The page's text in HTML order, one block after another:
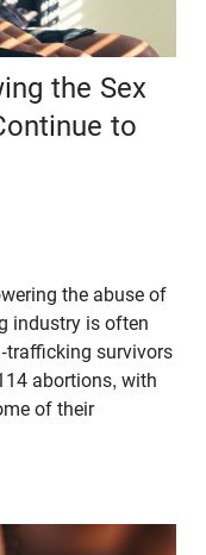
the Sex
to
the abuse of
industry is often
trafficking survivors
abortions, with
of their